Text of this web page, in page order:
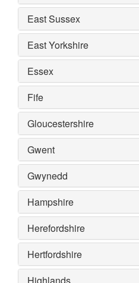
East Sussex
East Yorkshire
Essex
Fife
Gloucestershire
Gwent
Gwynedd
Hampshire
Herefordshire
Hertfordshire
Highlands